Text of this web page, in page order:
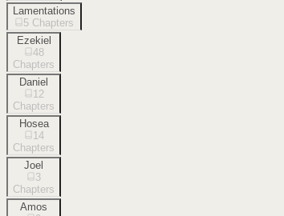
Lamentations
5 Chapters
Ezekiel
48
Chapters
Daniel
12
Chapters
Hosea
14
Chapters
Joel
3
Chapters
Amos